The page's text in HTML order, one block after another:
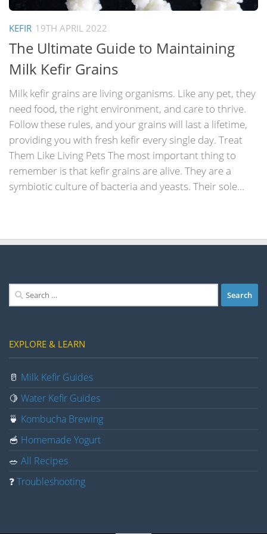
KEFIR 19TH APRIL 2022
The Ultimate Guide to Maintaining
Milk Kefir Grains
Milk kefir grains are living organisms. Like any pet, they
need food, the right environment, and care to thrive.
Follow these rules, and your grains will last a lifetime,
providing you with fresh kefir every single day. Treat
Them Like Living Pets The most important thing to
remember is that kefir grains are alive. They are a
symbiotic culture of bacteria and yeasts. Their sole...
Search
for:
EXPLORE & LEARN
🥛 Milk Kefir Guides
🍋 Water Kefir Guides
🍵 Kombucha Brewing
🥣 Homemade Yogurt
🥗 All Recipes
❓Troubleshooting